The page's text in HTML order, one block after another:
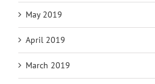
May 2019
April 2019
March 2019